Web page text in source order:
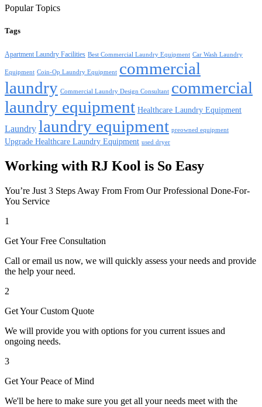
Popular Topics
Tags
Apartment Laundry Facilities Best Commercial Laundry Equipment Car Wash Laundry
Equipment Coin-Op Laundry Equipment commercial
laundry Commercial Laundry Design Consultant commercial
laundry equipment Healthcare Laundry Equipment
Laundry laundry equipment preowned equipment
Upgrade Healthcare Laundry Equipment used dryer
Working with RJ Kool is So Easy
You’re Just 3 Steps Away From From Our Professional Done-For-
You Service
1
Get Your Free Consultation
Call or email us now, we will quickly assess your needs and provide
the help your need.
2
Get Your Custom Quote
We will provide you with options for you current issues and
ongoing needs.
3
Get Your Peace of Mind
We'll be here to make sure you get all your needs meet with the